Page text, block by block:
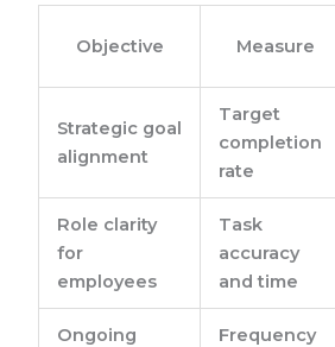
Objective Measure
Strategic goal
alignment
Target
completion
rate
Role clarity
for
employees
Task
accuracy
and time
Ongoing
Frequency